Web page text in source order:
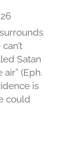
Satan
(Eph.
is
could